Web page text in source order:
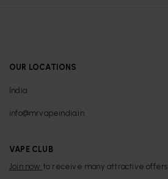
OUR LOCATIONS
India
info@mrvapeindia.in
VAPE CLUB
Join now to receive many attractive offers